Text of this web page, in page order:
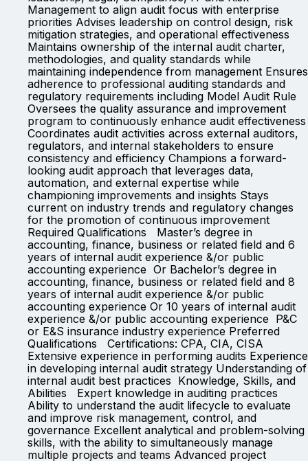
Management to align audit focus with enterprise
priorities Advises leadership on control design, risk
mitigation strategies, and operational effectiveness
Maintains ownership of the internal audit charter,
methodologies, and quality standards while
maintaining independence from management Ensures
adherence to professional auditing standards and
regulatory requirements including Model Audit Rule
Oversees the quality assurance and improvement
program to continuously enhance audit effectiveness
Coordinates audit activities across external auditors,
regulators, and internal stakeholders to ensure
consistency and efficiency Champions a forward-
looking audit approach that leverages data,
automation, and external expertise while
championing improvements and insights Stays
current on industry trends and regulatory changes
for the promotion of continuous improvement
Required Qualifications Master’s degree in
accounting, finance, business or related field and 6
years of internal audit experience &/or public
accounting experience Or Bachelor’s degree in
accounting, finance, business or related field and 8
years of internal audit experience &/or public
accounting experience Or 10 years of internal audit
experience &/or public accounting experience P&C
or E&S insurance industry experience Preferred
Qualifications Certifications: CPA, CIA, CISA
Extensive experience in performing audits Experience
in developing internal audit strategy Understanding of
internal audit best practices Knowledge, Skills, and
Abilities Expert knowledge in auditing practices
Ability to understand the audit lifecycle to evaluate
and improve risk management, control, and
governance Excellent analytical and problem-solving
skills, with the ability to simultaneously manage
multiple projects and teams Advanced project